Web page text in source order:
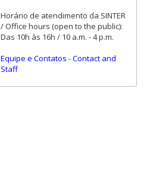
Horário de atendimento da SINTER
/ Office hours (open to the public):
Das 10h às 16h / 10 a.m. - 4 p.m.
Equipe e Contatos -Contact and
Staff